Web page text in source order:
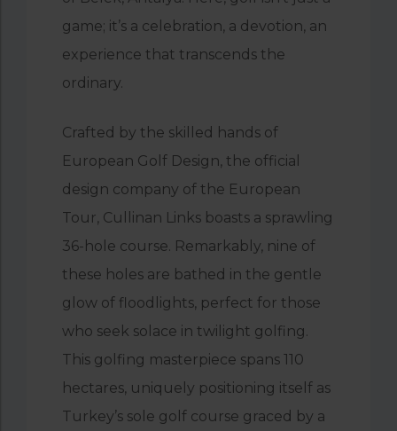
game; it’s a celebration, a devotion, an
experience that transcends the
ordinary.
Crafted by the skilled hands of
European Golf Design, the official
design company of the European
Tour, Cullinan Links boasts a sprawling
36-hole course. Remarkably, nine of
these holes are bathed in the gentle
glow of floodlights, perfect for those
who seek solace in twilight golfing.
This golfing masterpiece spans 110
hectares, uniquely positioning itself as
Turkey’s sole golf course graced by a